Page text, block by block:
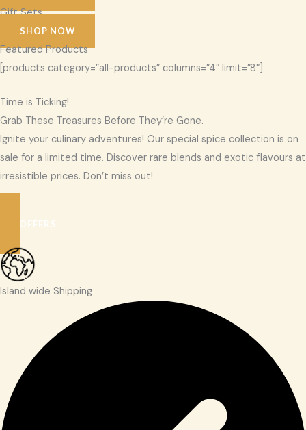
Gift Sets
SHOP NOW
Featured Products
[products category=”all-products” columns=”4″ limit=”8″]
Time is Ticking!
Grab These Treasures Before They’re Gone.
Ignite your culinary adventures! Our special spice collection is on
sale for a limited time. Discover rare blends and exotic flavours at
irresistible prices. Don’t miss out!
SEE OFFERS
Island wide Shipping